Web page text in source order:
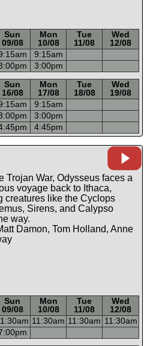
Sun Mon Tue
Wed
09/08 10/08 11/08
12/08
m 9:15am
m 3:00pm
Sun Mon Tue
Wed
16/08 17/08 18/08
19/08
m 9:15am
m 3:00pm
m 4:45pm
Trojan War, Odysseus faces a
voyage back to Ithaca,
creatures like the Cyclops
Sirens, and Calypso
way.
Damon, Tom Holland, Anne
Sun Mon Tue
Wed
09/08 10/08 11/08
12/08
m 11:30am 11:30am 11:30am
m